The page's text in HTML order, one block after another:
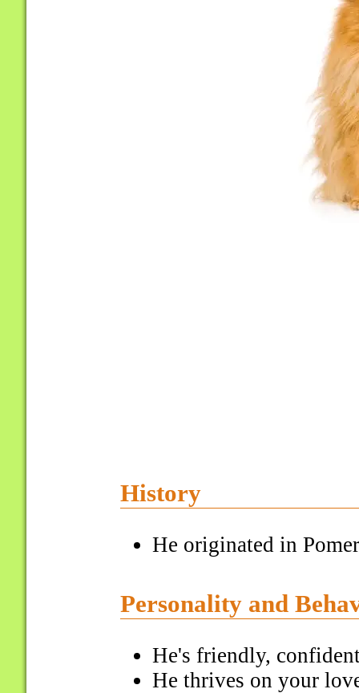
History
He originated in
Personality and
He's friendly,
He thrives on your